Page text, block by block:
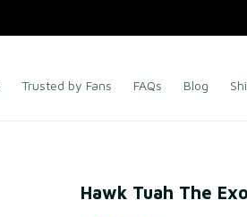
Trusted by Fans FAQs Blog
Hawk Tuah The